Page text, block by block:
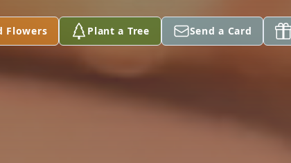
Flowers Plant a Tree Send a Card